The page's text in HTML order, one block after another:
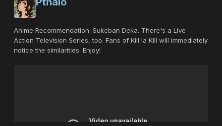
Anime Recommendation: Sukeban Deka. There's a Live-
Action Television Series, too. Fans of Kill la Kill will immediately
notice the similarities. Enjoy!